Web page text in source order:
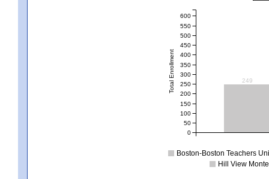
249
Total Enrollment
0
50
100
150
200
250
300
350
400
450
500
550
600
Boston-Boston Teachers
Hill View